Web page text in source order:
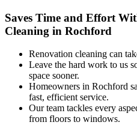
Saves Time and Effort
Cleaning in Rochford
Renovation cleaning can
Leave the hard work to us
space sooner.
Homeowners in Rochford
fast, efficient service.
Our team tackles every
from floors to windows.